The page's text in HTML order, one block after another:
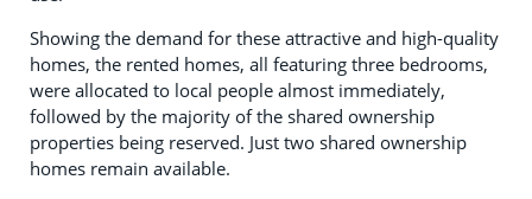
Showing the demand for these attractive and high-quality
homes, the rented homes, all featuring three bedrooms,
were allocated to local people almost immediately,
followed by the majority of the shared ownership
properties being reserved. Just two shared ownership
homes remain available.